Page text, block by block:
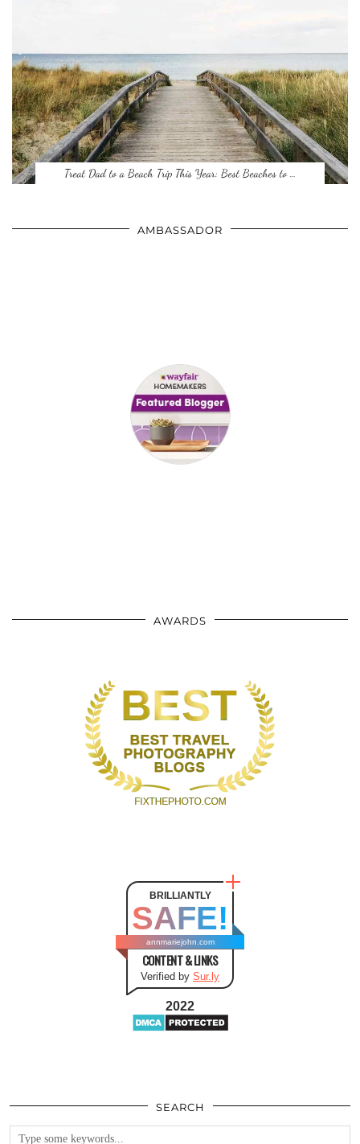
Treat Dad to a Beach Trip This Year: Best Beaches to …
AMBASSADOR
AWARDS
BRILLIANTLY
SAFE!
annmariejohn.com
CONTENT & LINKS
Verified by Sur.ly
2022
SEARCH